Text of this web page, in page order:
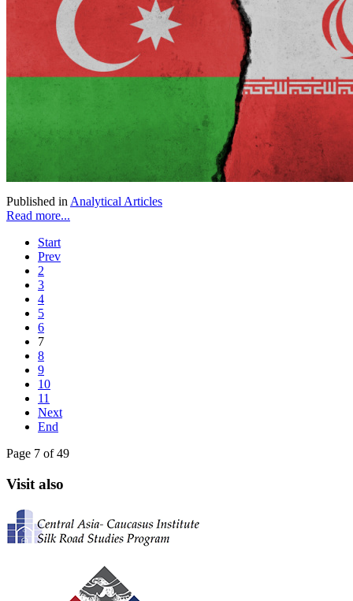
Published in Analytical Articles
Read more...
Start
Prev
2
3
4
5
6
7
8
9
10
11
Next
End
Page 7 of 49
Visit also